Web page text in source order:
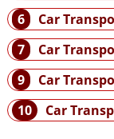
6
Car
7
Car
9
Car
10
Car